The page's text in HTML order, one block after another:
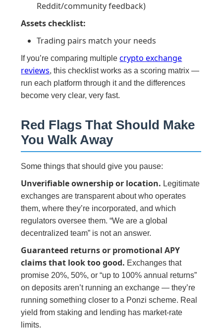
Reddit/community feedback)
Assets checklist:
Trading pairs match your needs
If you’re comparing multiplecrypto exchange
reviews, this checklist works as a scoring matrix —
run each platform through it and the differences
become very clear, very fast.
Red Flags That Should Make
You Walk Away
Some things that should give you pause:
Unverifiable ownership or location. Legitimate
exchanges are transparent about who operates
them, where they’re incorporated, and which
regulators oversee them. “We are a global
decentralized team” is not an answer.
Guaranteed returns or promotional APY
claims that look too good. Exchanges that
promise 20%, 50%, or “up to 100% annual returns”
on deposits aren’t running an exchange — they’re
running something closer to a Ponzi scheme. Real
yield from staking and lending has market-rate
limits.